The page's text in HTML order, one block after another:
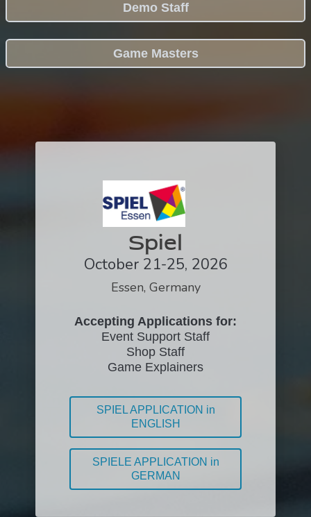
Demo Staff
Game Masters
Spiel
October 21-25, 2026
Essen, Germany
Accepting Applications for:
Event Support Staff
Shop Staff
Game Explainers
SPIEL APPLICATION in
ENGLISH
SPIELE APPLICATION in
GERMAN